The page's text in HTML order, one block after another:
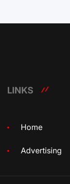
LINKS
Home
Advertising